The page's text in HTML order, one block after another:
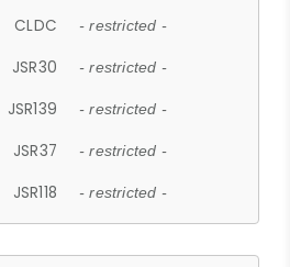
CLDC - restricted -
JSR30 - restricted -
JSR139 - restricted -
JSR37 - restricted -
JSR118 - restricted -